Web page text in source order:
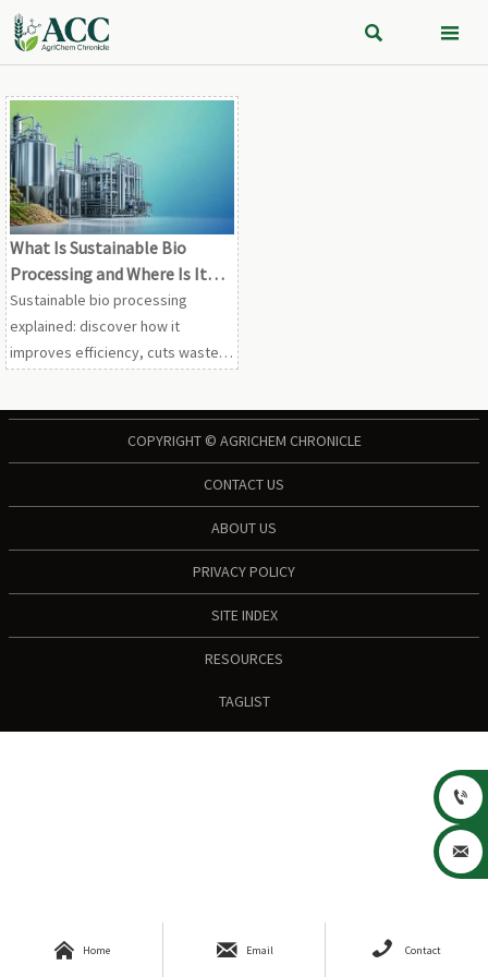
 
What Is Sustainable Bio
Processing and Where Is It
Used in Industrial
Production?
Sustainable bio processing
explained: discover how it
improves efficiency, cuts waste,
COPYRIGHT © AGRICHEM CHRONICLE
CONTACT US
ABOUT US
PRIVACY POLICY
SITE INDEX
RESOURCES
TAGLIST
 Home  Email  Contact

